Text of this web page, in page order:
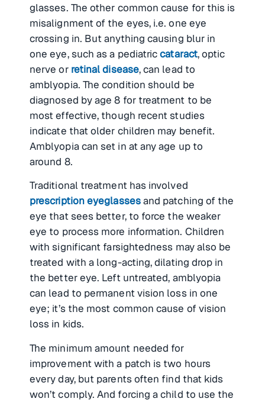
glasses. The other common cause for this is
misalignment of the eyes, i.e. one eye
crossing in. But anything causing blur in
one eye, such as a pediatriccataract, optic
nerve or retinal disease, can lead to
amblyopia. The condition should be
diagnosed by age 8 for treatment to be
most effective, though recent studies
indicate that older children may benefit.
Amblyopia can set in at any age up to
around 8.
Traditional treatment has involved
prescription eyeglassesand patching of the
eye that sees better, to force the weaker
eye to process more information. Children
with significant farsightedness may also be
treated with a long-acting, dilating drop in
the better eye. Left untreated, amblyopia
can lead to permanent vision loss in one
eye; it’s the most common cause of vision
loss in kids.
The minimum amount needed for
improvement with a patch is two hours
every day, but parents often find that kids
won’t comply. And forcing a child to use the